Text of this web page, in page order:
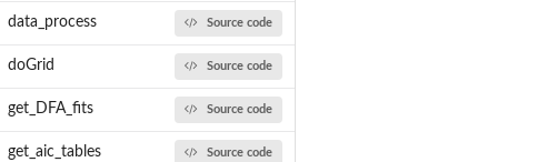
data_process Source code
doGrid Source code
get_DFA_fits Source code
get_aic_tables Source code